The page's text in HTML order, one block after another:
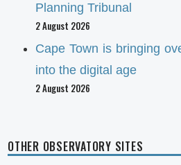
Planning Tribunal
2 August 2026
Cape Town is bringing
into the digital age
2 August 2026
OTHER OBSERVATORY SITES